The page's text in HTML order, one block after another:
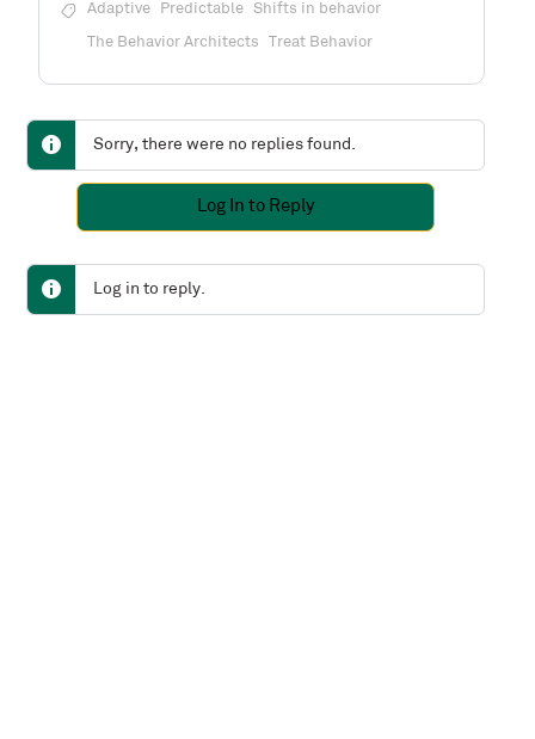
Adaptive Predictable Shifts in behavior
The Behavior Architects Treat Behavior
Sorry, there were no replies found.
Log In to Reply
Log in to reply.